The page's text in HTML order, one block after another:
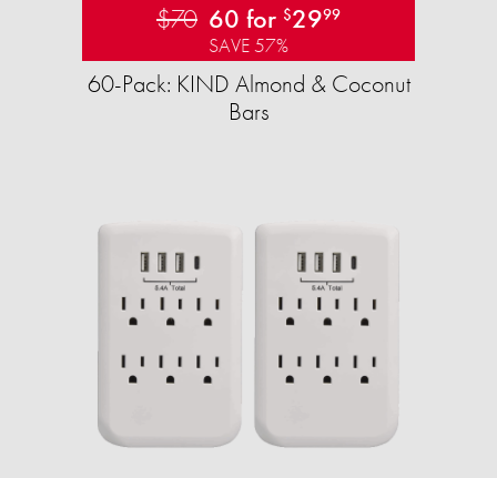
$70 60 for $2999
SAVE 57%
60-Pack: KIND Almond & Coconut
Bars